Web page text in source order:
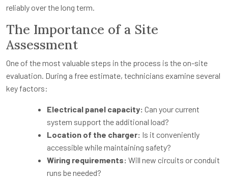
reliably over the long term.
The Importance of a Site
Assessment
One of the most valuable steps in the process is the on-site
evaluation. During a free estimate, technicians examine several
key factors:
Electrical panel capacity: Can your current
system support the additional load?
Location of the charger: Is it conveniently
accessible while maintaining safety?
Wiring requirements: Will new circuits or conduit
runs be needed?